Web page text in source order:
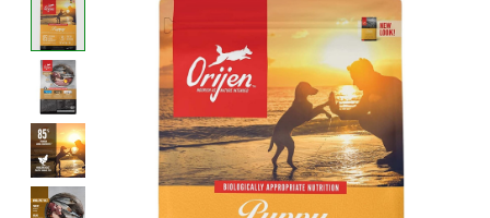
Product image slideshow Items